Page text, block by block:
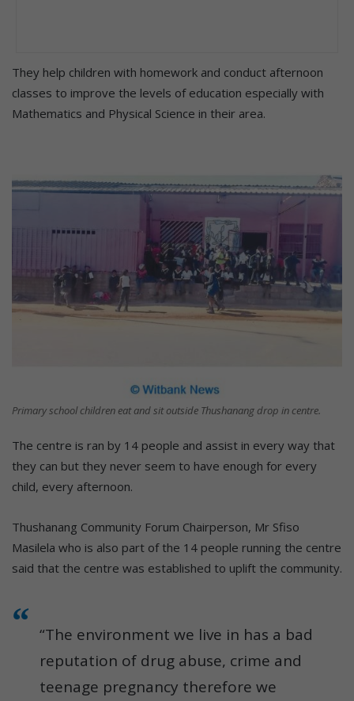
They help children with homework and conduct afternoon
classes to improve the levels of education especially with
Mathematics and Physical Science in their area.
Primary school children eat and sit outside Thushanang drop in centre.
The centre is ran by 14 people and assist in every way that
they can but they never seem to have enough for every
child, every afternoon.
Thushanang Community Forum Chairperson, Mr Sfiso
Masilela who is also part of the 14 people running the centre
said that the centre was established to uplift the community.
“The environment we live in has a bad
reputation of drug abuse, crime and
teenage pregnancy therefore we